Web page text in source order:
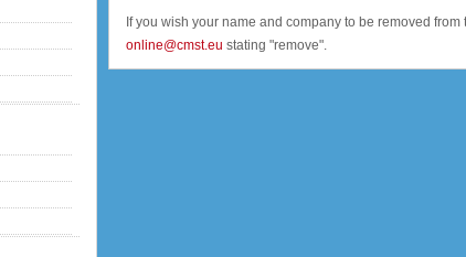
If you wish your name and company to be removed
online@cmst.eu stating "remove".